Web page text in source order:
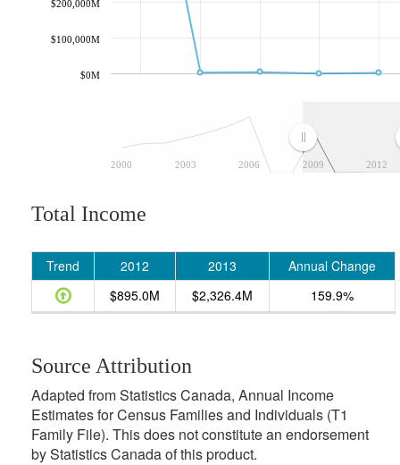
2000 2003 2006 2009 2012
$0M
$100,000M
$200,000M
Total Income
Trend 2012 2013
Annual Change
$895.0M
$2,326.4M 159.9%
Source Attribution
Adapted from Statistics Canada, Annual Income
Estimates for Census Families and Individuals (T1
Family File). This does not constitute an endorsement
by Statistics Canada of this product.